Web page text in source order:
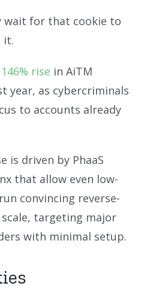
wait for that cookie to
it.
rise in AiTM
year, as cybercriminals
to accounts already
is driven by PhaaS
that allow even low-
convincing reverse-
targeting major
with minimal setup.